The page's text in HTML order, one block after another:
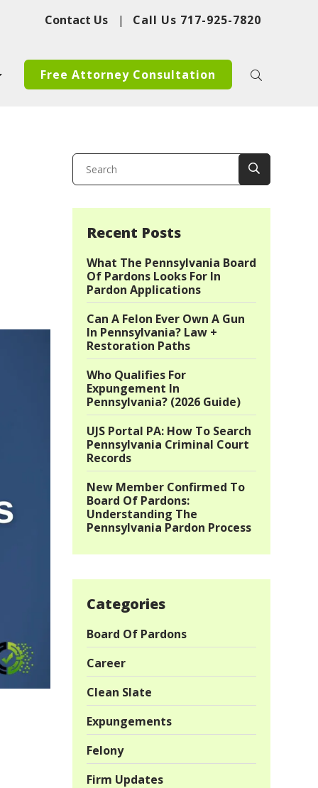
Contact Us | Call Us 717-925-7820
Free Attorney Consultation
Recent Posts
What The Pennsylvania Board
Of Pardons Looks For In
Pardon Applications
Can A Felon Ever Own A Gun
In Pennsylvania? Law +
Restoration Paths
Who Qualifies For
Expungement In
Pennsylvania? (2026 Guide)
UJS Portal PA: How To Search
Pennsylvania Criminal Court
Records
New Member Confirmed To
Board Of Pardons:
Understanding The
Pennsylvania Pardon Process
Categories
Board Of Pardons
Career
Clean Slate
Expungements
Felony
Firm Updates